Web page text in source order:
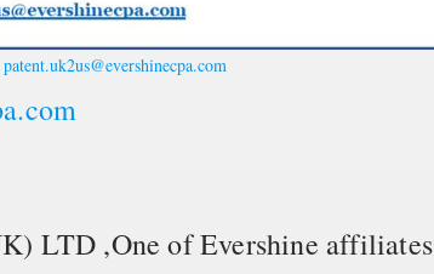
patent.uk2us@evershinecpa.com
LTD ,One of Evershine affiliates